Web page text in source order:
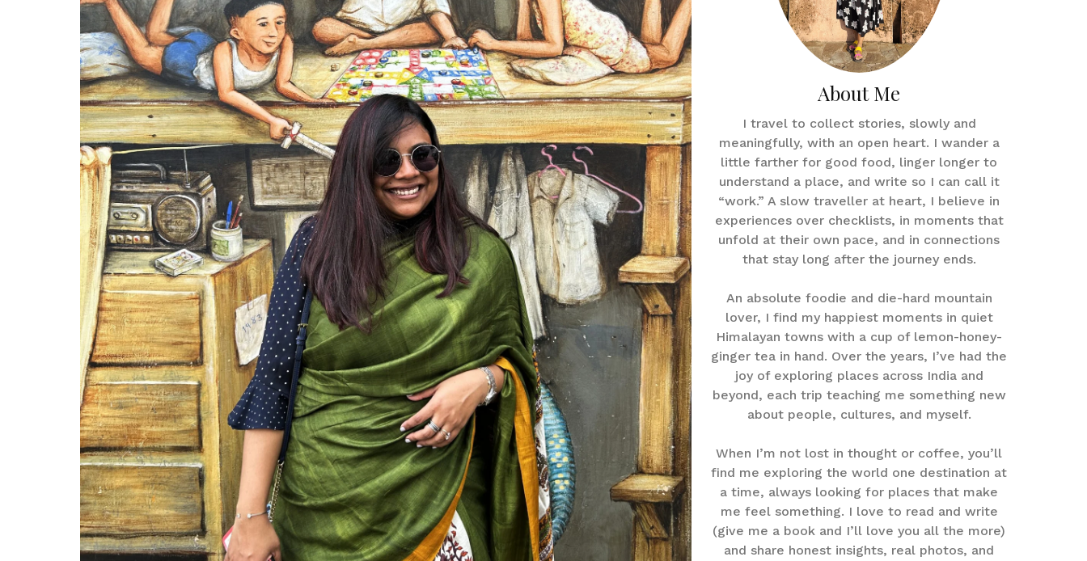
About Me
I travel to collect stories, slowly and
meaningfully, with an open heart. I wander a
little farther for good food, linger longer to
understand a place, and write so I can call it
“work.” A slow traveller at heart, I believe in
experiences over checklists, in moments that
unfold at their own pace, and in connections
that stay long after the journey ends.
An absolute foodie and die-hard mountain
lover, I find my happiest moments in quiet
Himalayan towns with a cup of lemon-honey-
ginger tea in hand. Over the years, I’ve had the
joy of exploring places across India and
beyond, each trip teaching me something new
about people, cultures, and myself.
When I’m not lost in thought or coffee, you’ll
find me exploring the world one destination at
a time, always looking for places that make
me feel something. I love to read and write
(give me a book and I’ll love you all the more)
and share honest insights, real photos, and